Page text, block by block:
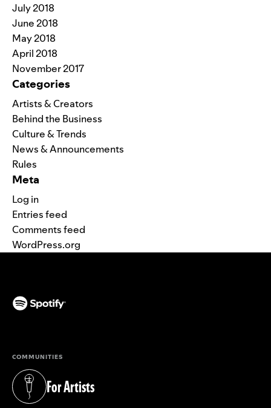
July 2018
June 2018
May 2018
April 2018
November 2017
Categories
Artists & Creators
Behind the Business
Culture & Trends
News & Announcements
Rules
Meta
Log in
Entries feed
Comments feed
WordPress.org
COMMUNITIES
For Artists
(opens in a new tab)